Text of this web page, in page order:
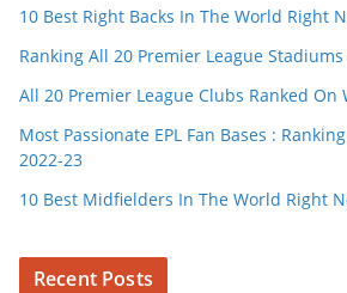
10 Best Right Backs In The World Right
Ranking All 20 Premier League
All 20 Premier League Clubs Ranked On
Most Passionate EPL Fan Bases :
2022-23
10 Best Midfielders In The World Right
Recent Posts